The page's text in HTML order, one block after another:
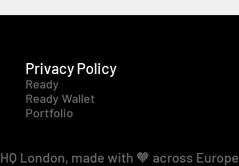
Privacy Policy
Ready
Ready Wallet
Portfolio
HQ London, made with 🧡 across Europe